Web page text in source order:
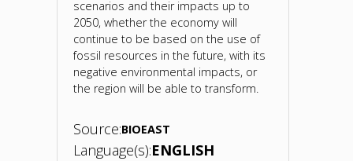
scenarios and their impacts up to
2050, whether the economy will
continue to be based on the use of
fossil resources in the future, with its
negative environmental impacts, or
the region will be able to transform.
Source:BIOEAST
Language(s):ENGLISH